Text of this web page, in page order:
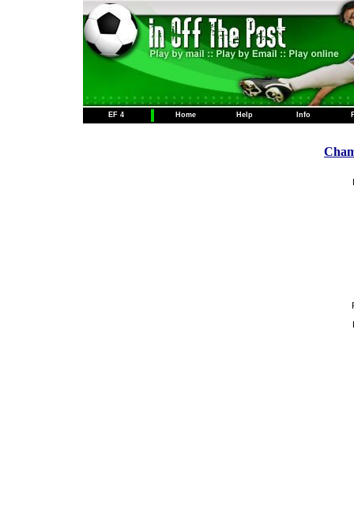
EF 4 Home Help Info